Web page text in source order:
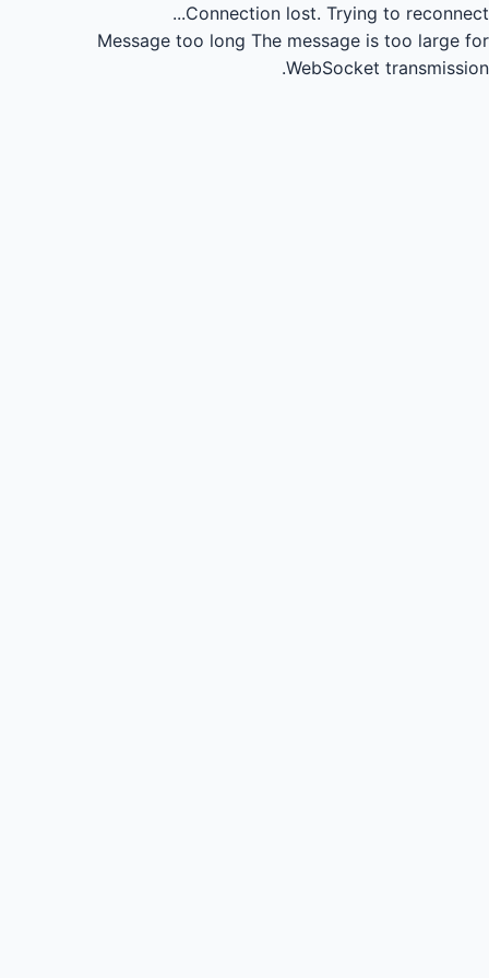
Connection lost. Trying to reconnect...
Message too long The message is too large for
WebSocket transmission.